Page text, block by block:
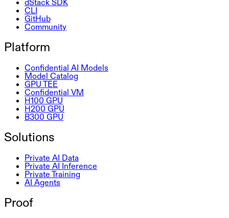
dStack SDK
CLI
GitHub
Community
Platform
Confidential AI Models
Model Catalog
GPU TEE
Confidential VM
H100 GPU
H200 GPU
B300 GPU
Solutions
Private AI Data
Private AI Inference
Private Training
AI Agents
Proof